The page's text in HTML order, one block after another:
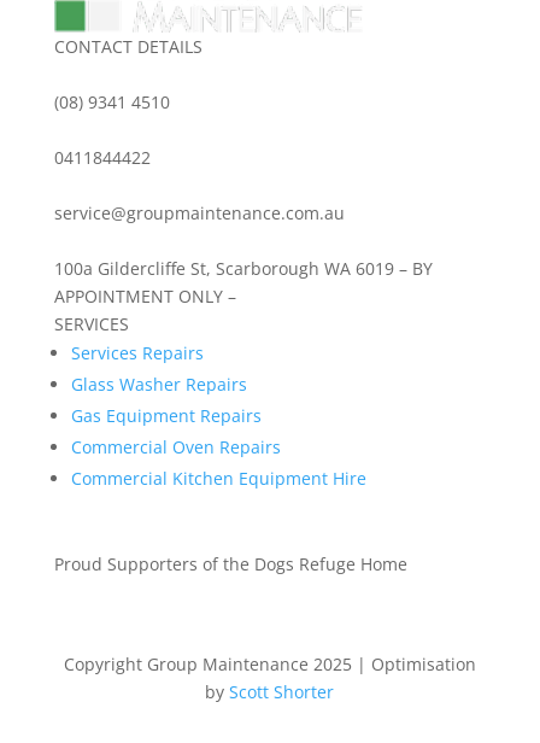
CONTACT DETAILS
(08) 9341 4510
0411844422
service@groupmaintenance.com.au
100a Gildercliffe St, Scarborough WA 6019 – BY
APPOINTMENT ONLY –
SERVICES
Services Repairs
Glass Washer Repairs
Gas Equipment Repairs
Commercial Oven Repairs
Commercial Kitchen Equipment Hire
Proud Supporters of the Dogs Refuge Home
Copyright Group Maintenance 2025 | Optimisation
byScott Shorter